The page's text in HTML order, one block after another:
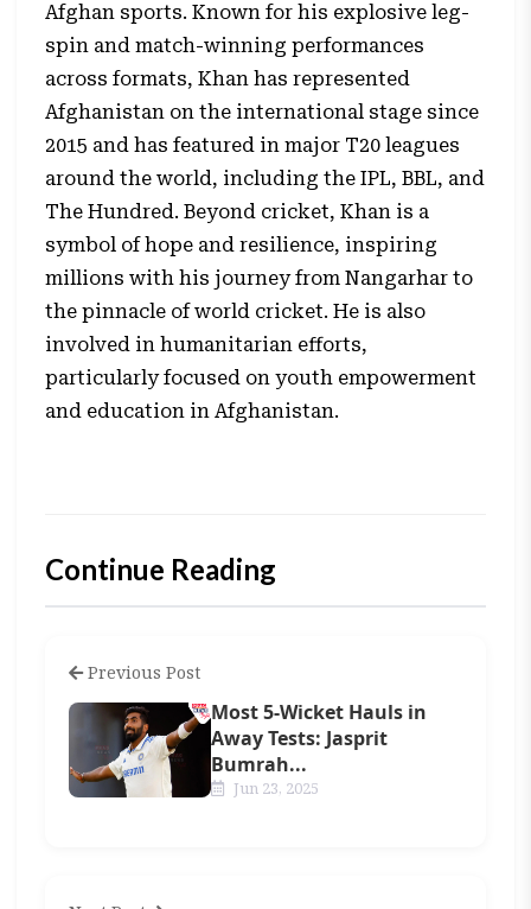
Afghan sports. Known for his explosive leg-
spin and match-winning performances
across formats, Khan has represented
Afghanistan on the international stage since
2015 and has featured in major T20 leagues
around the world, including the IPL, BBL, and
The Hundred. Beyond cricket, Khan is a
symbol of hope and resilience, inspiring
millions with his journey from Nangarhar to
the pinnacle of world cricket. He is also
involved in humanitarian efforts,
particularly focused on youth empowerment
and education in Afghanistan.
Continue Reading
Previous Post
Most 5-Wicket Hauls in
Away Tests: Jasprit
Bumrah...
Jun 23, 2025